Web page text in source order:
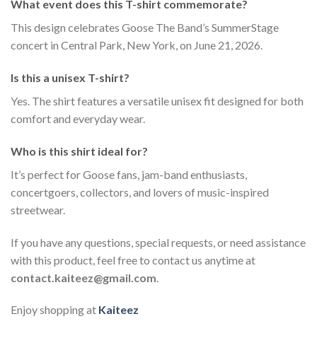
What event does this T-shirt commemorate?
This design celebrates Goose The Band’s SummerStage
concert in Central Park, New York, on June 21, 2026.
Is this a unisex T-shirt?
Yes. The shirt features a versatile unisex fit designed for both
comfort and everyday wear.
Who is this shirt ideal for?
It’s perfect for Goose fans, jam-band enthusiasts,
concertgoers, collectors, and lovers of music-inspired
streetwear.
If you have any questions, special requests, or need assistance
with this product, feel free to contact us anytime at
contact.kaiteez@gmail.com
Enjoy shopping at Kaiteez